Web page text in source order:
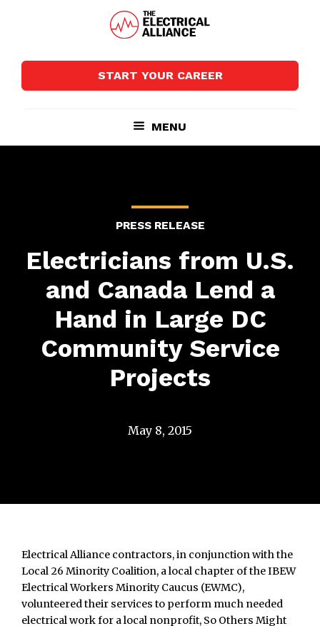
Electrical
Alliance
for
Growth
START YOUR CAREER
MENU
PRESS RELEASE
Electricians from U.S.
and Canada Lend a
Hand in Large DC
Community Service
Projects
May 8, 2015
Electrical Alliance contractors, in conjunction with the
Local 26 Minority Coalition, a local chapter of the IBEW
Electrical Workers Minority Caucus (EWMC),
volunteered their services to perform much needed
electrical work for a local nonprofit, So Others Might